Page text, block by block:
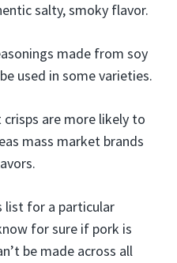
salty, smoky flavor.
made from soy
used in some varieties.
are more likely to
mass market brands
list for a particular
for sure if pork is
be made across all